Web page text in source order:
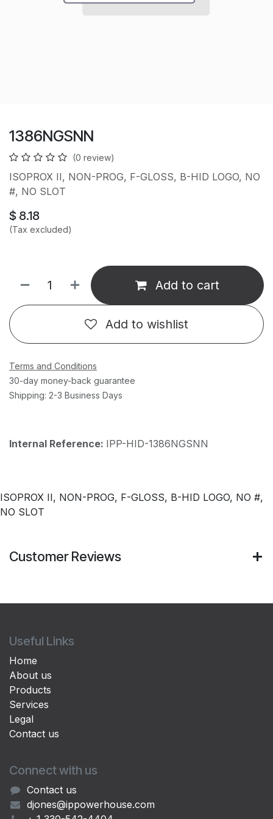
1386NGSNN
(0 review)
ISOPROX II, NON-PROG, F-GLOSS, B-HID LOGO, NO
#, NO SLOT
$ 8.18
(Tax excluded)
Add to cart
Add to wishlist
Terms and Conditions
30-day money-back guarantee
Shipping: 2-3 Business Days
Internal Reference: IPP-HID-1386NGSNN
ISOPROX II, NON-PROG, F-GLOSS, B-HID LOGO, NO #,
NO SLOT
Customer Reviews
Useful Links
Home
About us
Products
Services
Legal
Contact us
Connect with us
Contact us
djones@ippowerhouse.com